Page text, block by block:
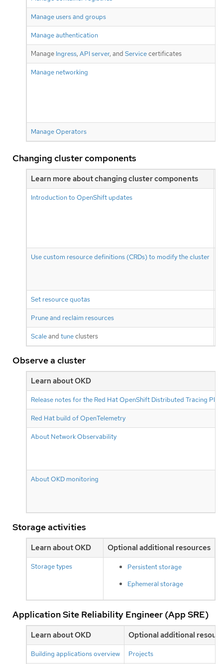
Manage users and groups
Manage authentication
Manage Ingress, API server, and Servicecertificates
Manage networking
Manage Operators
Changing cluster components
Learn more about changing cluster components
Introduction to OpenShift updates
Use custom resource definitions (CRDs) to modify the cluster
Set resource quotas
Prune and reclaim resources
Scaleand tuneclusters
Observe a cluster
Learn about OKD
Release notes for the Red Hat OpenShift Distributed Tracing
Red Hat build of OpenTelemetry
About Network Observability
About OKD monitoring
Storage activities
Learn about OKD Optional additional resources
Storage types
Persistent storage
Ephemeral storage
Application Site Reliability Engineer (App SRE)
Learn about OKD Optional additional
Building applications overview Projects